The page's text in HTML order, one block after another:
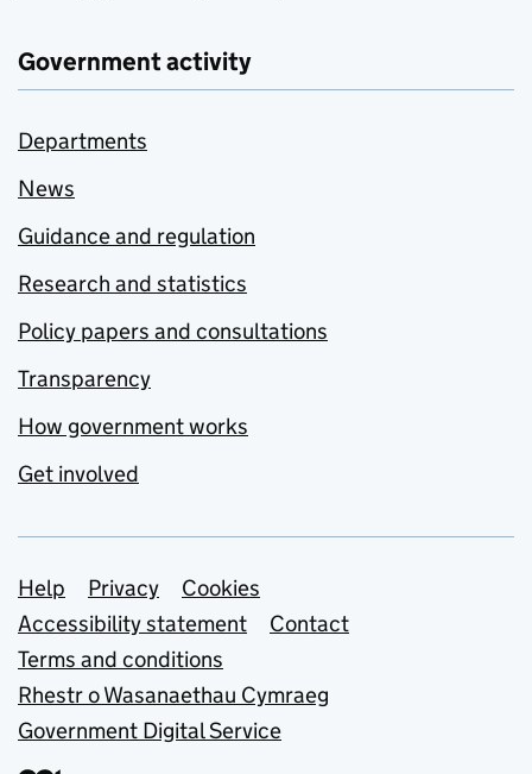
Government activity
Departments
News
Guidance and regulation
Research and statistics
Policy papers and consultations
Transparency
How government works
Get involved
Support links
Help Privacy
Cookies
Accessibility statement
Contact
Terms and conditions
Rhestr o Wasanaethau Cymraeg
Government Digital Service